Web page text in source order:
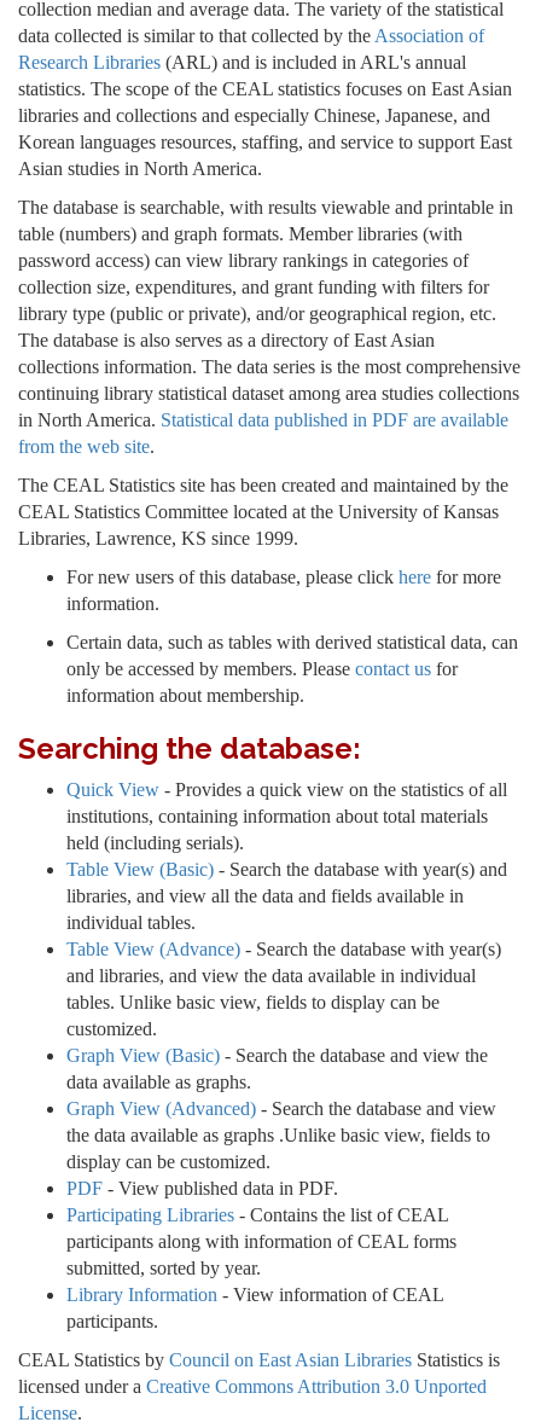
collection median and average data. The variety of the statistical
data collected is similar to that collected by the Association of
Research Libraries (ARL) and is included in ARL's annual
statistics. The scope of the CEAL statistics focuses on East Asian
libraries and collections and especially Chinese, Japanese, and
Korean languages resources, staffing, and service to support East
Asian studies in North America.
The database is searchable, with results viewable and printable in
table (numbers) and graph formats. Member libraries (with
password access) can view library rankings in categories of
collection size, expenditures, and grant funding with filters for
library type (public or private), and/or geographical region, etc.
The database is also serves as a directory of East Asian
collections information. The data series is the most comprehensive
continuing library statistical dataset among area studies collections
in North America. Statistical data published in PDF are available
from the web site.
The CEAL Statistics site has been created and maintained by the
CEAL Statistics Committee located at the University of Kansas
Libraries, Lawrence, KS since 1999.
For new users of this database, please click here for more
information.
Certain data, such as tables with derived statistical data, can
only be accessed by members. Please contact us for
information about membership.
Searching the database:
Quick View - Provides a quick view on the statistics of all
institutions, containing information about total materials
held (including serials).
Table View (Basic) - Search the database with year(s) and
libraries, and view all the data and fields available in
individual tables.
Table View (Advance) - Search the database with year(s)
and libraries, and view the data available in individual
tables. Unlike basic view, fields to display can be
customized.
Graph View (Basic) - Search the database and view the
data available as graphs.
Graph View (Advanced) - Search the database and view
the data available as graphs .Unlike basic view, fields to
display can be customized.
PDF - View published data in PDF.
Participating Libraries - Contains the list of CEAL
participants along with information of CEAL forms
submitted, sorted by year.
Library Information - View information of CEAL
participants.
CEAL Statistics by Council on East Asian Libraries Statistics is
licensed under a Creative Commons Attribution 3.0 Unported
License.